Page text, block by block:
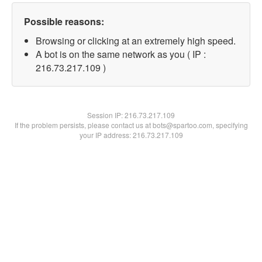
Possible reasons:
Browsing or clicking at an extremely high speed.
A bot is on the same network as you ( IP :
216.73.217.109 )
Session IP:216.73.217.109
If the problem persists, please contact us at bots@spartoo.com, specifying
your IP address: 216.73.217.109